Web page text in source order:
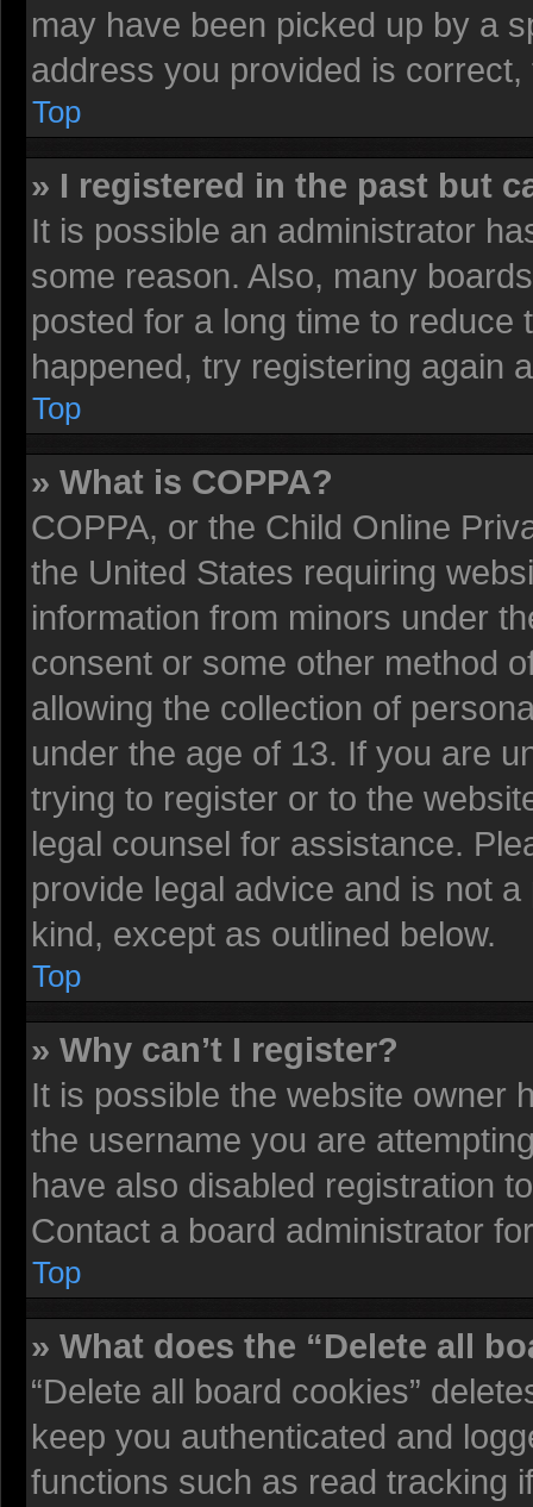
may have been picked up by a
address you provided is
Top
» I registered in the past but
It is possible an administrator
some reason. Also, many
posted for a long time to
happened, try registering again
Top
» What is COPPA?
COPPA, or the Child Online
the United States requiring
information from minors under
consent or some other method
allowing the collection of
under the age of 13. If you are
trying to register or to the
legal counsel for assistance.
provide legal advice and is not
kind, except as outlined below.
Top
» Why can’t I register?
It is possible the website owner
the username you are
have also disabled registration
Contact a board administrator
Top
» What does the “Delete all
“Delete all board cookies”
keep you authenticated and
functions such as read tracking